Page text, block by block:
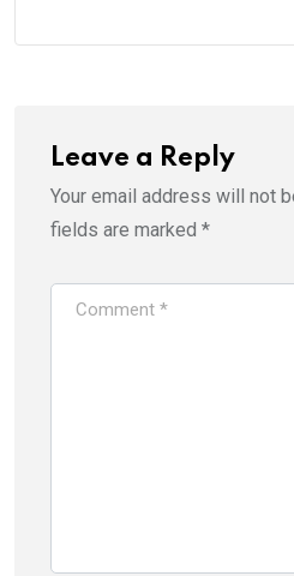
Leave a Reply
Your email address will not
fields are marked *